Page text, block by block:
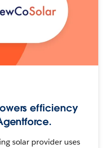
efficiency
solar provider uses